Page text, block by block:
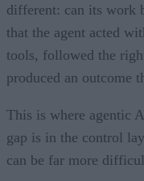
different: can its work
that the agent acted
tools, followed the
produced an outcome
This is where agentic
gap is in the control
can be far more